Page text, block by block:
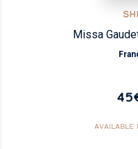
Missa
AVAILABLE